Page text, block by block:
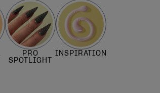
PRO
SPOTLIGHT
INSPIRATION